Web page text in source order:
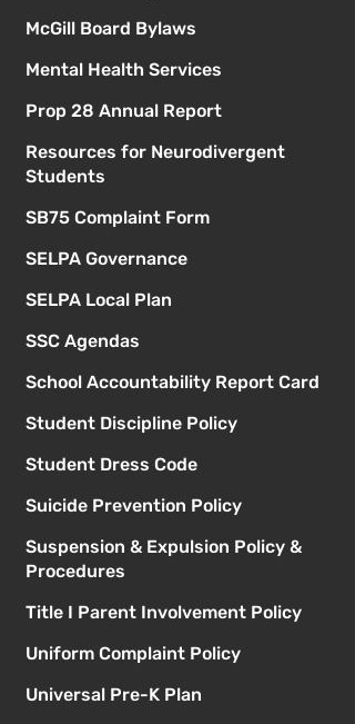
McGill Board Bylaws
Mental Health Services
Prop 28 Annual Report
Resources for Neurodivergent
Students
SB75 Complaint Form
SELPA Governance
SELPA Local Plan
SSC Agendas
School Accountability Report Card
Student Discipline Policy
Student Dress Code
Suicide Prevention Policy
Suspension & Expulsion Policy &
Procedures
Title I Parent Involvement Policy
Uniform Complaint Policy
Universal Pre-K Plan